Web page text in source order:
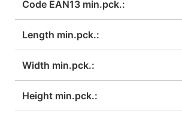
Code EAN13 min.pck.:
Length min.pck.:
Width min.pck.:
Height min.pck.: